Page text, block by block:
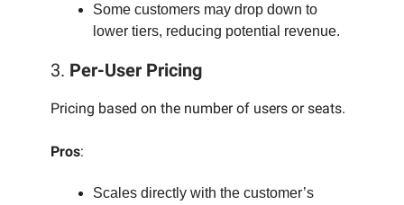
Some customers may drop down to
lower tiers, reducing potential revenue.
3. Per-User Pricing
Pricing based on the number of users or seats.
Pros:
Scales directly with the customer’s